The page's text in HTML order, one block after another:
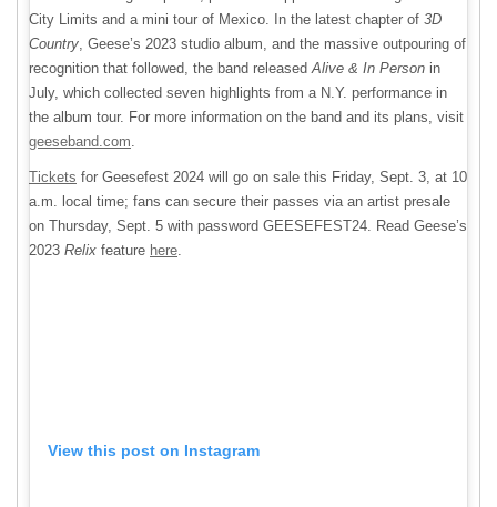
City Limits and a mini tour of Mexico. In the latest chapter of 3D
Country , Geese’s 2023 studio album, and the massive outpouring of
recognition that followed, the band released Alive & In Person in
July, which collected seven highlights from a N.Y. performance in
the album tour. For more information on the band and its plans, visit
geeseband.com
Tickets for Geesefest 2024 will go on sale this Friday, Sept. 3, at 10
a.m. local time; fans can secure their passes via an artist presale
on Thursday, Sept. 5 with password GEESEFEST24. Read Geese’s
2023 Relix feature here
View this post on Instagram